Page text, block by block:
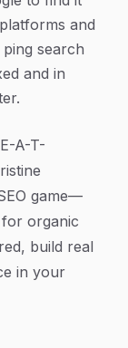
and
search
and in
A-T-
game—
organic
build real
in your